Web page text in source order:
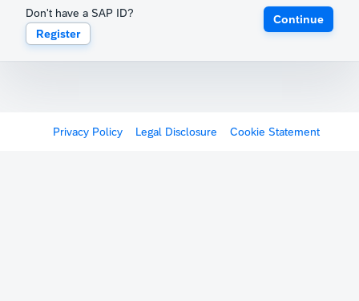
Don't have a SAP ID?
Register
Continue
Privacy Policy Legal Disclosure Cookie Statement